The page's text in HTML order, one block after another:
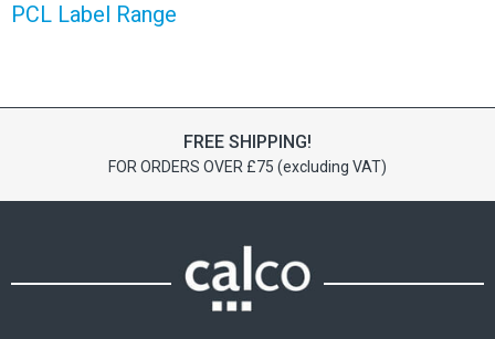
PCL Label Range
FREE SHIPPING!
FOR ORDERS OVER £75 (excluding VAT)